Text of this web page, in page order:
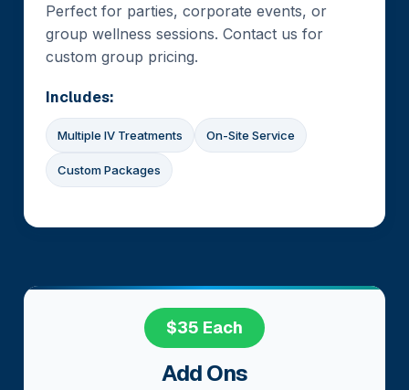
Perfect for parties, corporate events, or
group wellness sessions. Contact us for
custom group pricing.
Includes:
Multiple IV Treatments On-Site Service
Custom Packages
$35 Each
Add Ons